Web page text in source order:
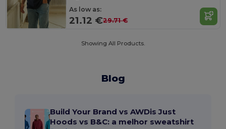
As low as:
21.12 €29.71 €
Showing All Products.
Blog
Build Your Brand vs AWDis Just
Hoods vs B&C: a melhor sweatshirt